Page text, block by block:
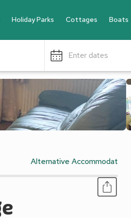
Holiday Parks Cottages Boats
Enter dates
Alternative Accommodation